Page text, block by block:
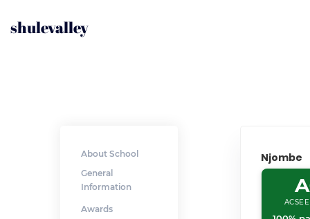
shulevalley
About School
General
Information
Awards
Njombe